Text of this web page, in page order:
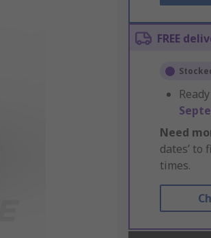
FREE
Need
dates’ to
times.